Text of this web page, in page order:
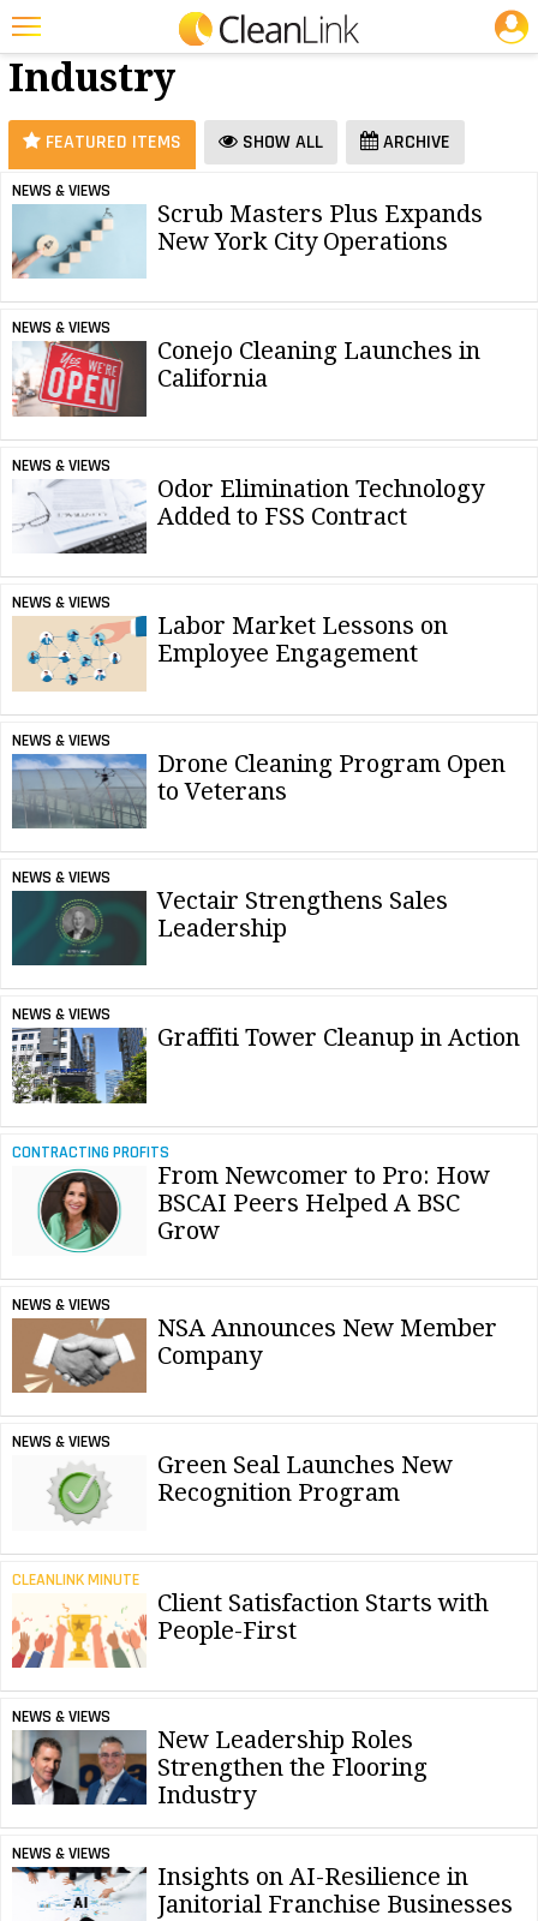
Featured
Trending
Magazines
Products
Education
Marketplace
Info
25 Most Recent Articles for Business & Industry »
Business &
Industry
FEATURED ITEMS SHOW ALL ARCHIVE
NEWS & VIEWS
Scrub Masters Plus Expands
New York City Operations
NEWS & VIEWS
Conejo Cleaning Launches in
California
NEWS & VIEWS
Odor Elimination Technology
Added to FSS Contract
NEWS & VIEWS
Labor Market Lessons on
Employee Engagement
NEWS & VIEWS
Drone Cleaning Program Open
to Veterans
NEWS & VIEWS
Vectair Strengthens Sales
Leadership
NEWS & VIEWS
Graffiti Tower Cleanup in Action
CONTRACTING PROFITS
From Newcomer to Pro: How
BSCAI Peers Helped A BSC
Grow
NEWS & VIEWS
NSA Announces New Member
Company
NEWS & VIEWS
Green Seal Launches New
Recognition Program
CLEANLINK MINUTE
Client Satisfaction Starts with
People-First
NEWS & VIEWS
New Leadership Roles
Strengthen the Flooring
Industry
NEWS & VIEWS
Insights on AI-Resilience in
Janitorial Franchise Businesses
JOBS